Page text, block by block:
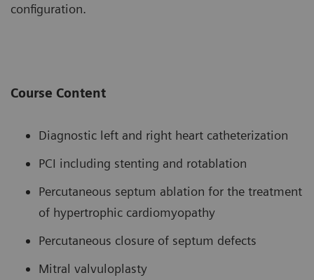
configuration.
Course Content
Diagnostic left and right heart catheterization
PCI including stenting and rotablation
Percutaneous septum ablation for the treatment
of hypertrophic cardiomyopathy
Percutaneous closure of septum defects
Mitral valvuloplasty